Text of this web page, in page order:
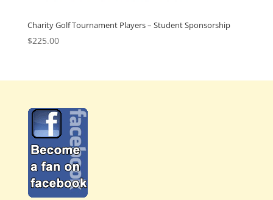
Charity Golf Tournament Players – Student Sponsorship
$225.00